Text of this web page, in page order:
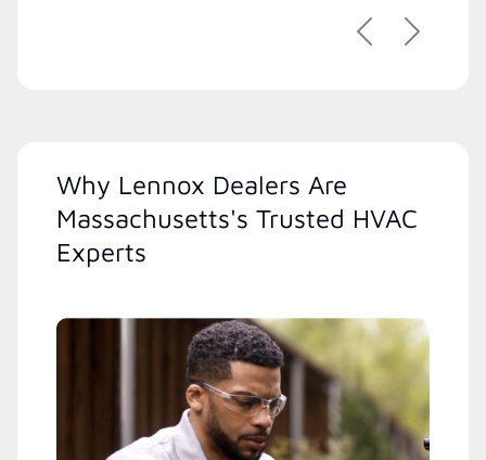
PreviousNext
Why Lennox Dealers Are
Massachusetts's Trusted HVAC
Experts